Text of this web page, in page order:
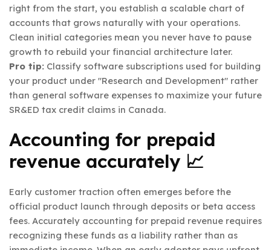
right from the start, you establish a scalable chart of
accounts that grows naturally with your operations.
Clean initial categories mean you never have to pause
growth to rebuild your financial architecture later.
Pro tip: Classify software subscriptions used for building
your product under "Research and Development" rather
than general software expenses to maximize your future
SR&ED tax credit claims in Canada.
Accounting for prepaid
revenue accurately 📈
Early customer traction often emerges before the
official product launch through deposits or beta access
fees. Accurately accounting for prepaid revenue requires
recognizing these funds as a liability rather than as